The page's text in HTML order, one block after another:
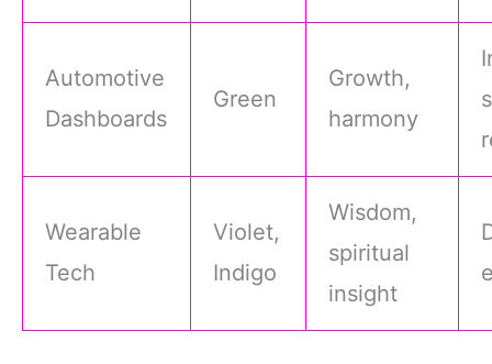
Automotive
Dashboards
Green
Growth,
harmony
Wearable
Tech
Violet,
Indigo
Wisdom,
spiritual
insight